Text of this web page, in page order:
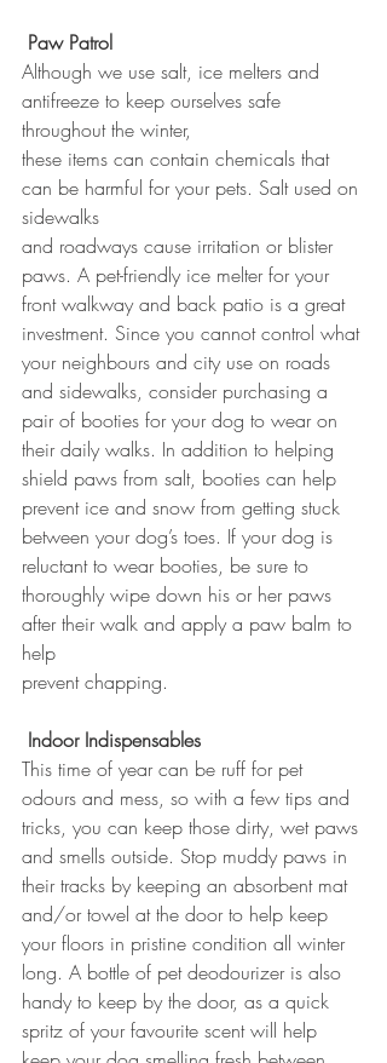
Paw Patrol
Although we use salt, ice melters and
antifreeze to keep ourselves safe
throughout the winter,
these items can contain chemicals that
can be harmful for your pets. Salt used on
sidewalks
and roadways cause irritation or blister
paws. A pet-friendly ice melter for your
front walkway and back patio is a great
investment. Since you cannot control what
your neighbours and city use on roads
and sidewalks, consider purchasing a
pair of booties for your dog to wear on
their daily walks. In addition to helping
shield paws from salt, booties can help
prevent ice and snow from getting stuck
between your dog’s toes. If your dog is
reluctant to wear booties, be sure to
thoroughly wipe down his or her paws
after their walk and apply a paw balm to
help
prevent chapping.
Indoor Indispensables
This time of year can be ruff for pet
odours and mess, so with a few tips and
tricks, you can keep those dirty, wet paws
and smells outside. Stop muddy paws in
their tracks by keeping an absorbent mat
and/or towel at the door to help keep
your floors in pristine condition all winter
long. A bottle of pet deodourizer is also
handy to keep by the door, as a quick
spritz of your favourite scent will help